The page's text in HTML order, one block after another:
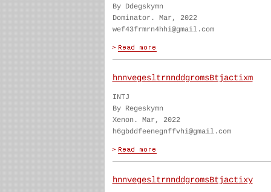
By Ddegskymn
Dominator. Mar, 2022
wef43frmrn4hhi@gmail.com
hnnvegesltrnnddgromsBtjactixm
INTJ
By Regeskymn
Xenon. Mar, 2022
h6gbddfeenegnffvhi@gmail.com
hnnvegesltrnnddgromsBtjactixy